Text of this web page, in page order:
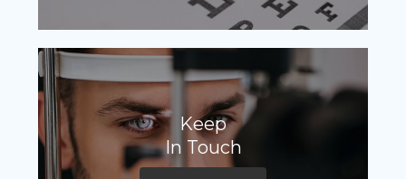
Keep
In Touch